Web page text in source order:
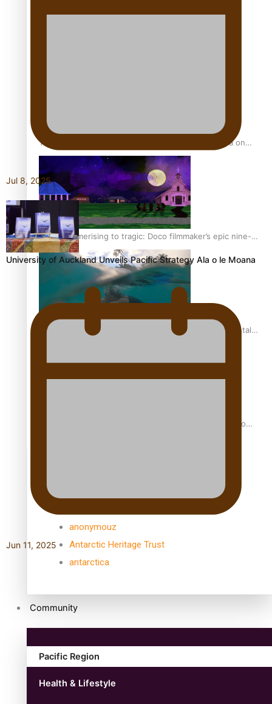
The power of indigenous storytelling: Nikki Si’ulepa on
Tangata Pai
From mesmerising to tragic: Doco filmmaker’s epic nine-
year journey to get her film made
REVIEW: Samoan author and poet’s struggle with mental
Samoan Director’s new film traces Māori artist’s Te Reo
anonymouz
Antarctic Heritage Trust
antarctica
Community
Pacific Region
Health & Lifestyle
Jul 8, 2025
University of Auckland Unveils Pacific Strategy Ala o le Moana
Jun 11, 2025